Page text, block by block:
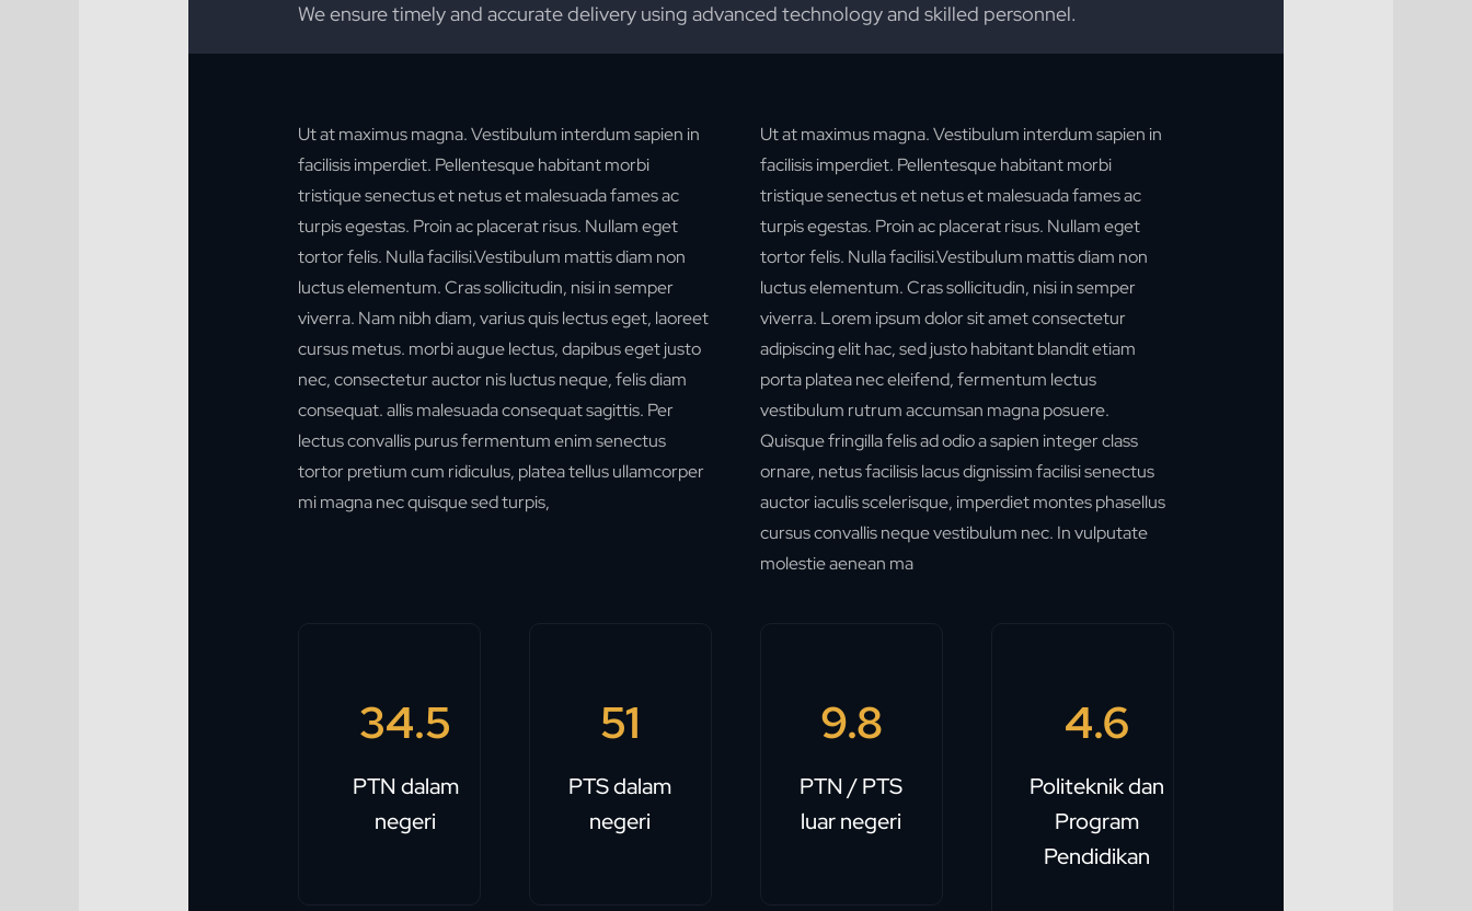
We ensure timely and accurate delivery using advanced technology and skilled personnel.
Ut at maximus magna. Vestibulum interdum sapien in
facilisis imperdiet. Pellentesque habitant morbi
tristique senectus et netus et malesuada fames ac
turpis egestas. Proin ac placerat risus. Nullam eget
tortor felis. Nulla facilisi.Vestibulum mattis diam non
luctus elementum. Cras sollicitudin, nisi in semper
viverra. Nam nibh diam, varius quis lectus eget, laoreet
cursus metus. morbi augue lectus, dapibus eget justo
nec, consectetur auctor nis luctus neque, felis diam
consequat.allis malesuada consequat sagittis. Per
lectus convallis purus fermentum enim senectus
tortor pretium cum ridiculus, platea tellus ullamcorper
mi magna nec quisque sed turpis,
Ut at maximus magna. Vestibulum interdum sapien in
facilisis imperdiet. Pellentesque habitant morbi
tristique senectus et netus et malesuada fames ac
turpis egestas. Proin ac placerat risus. Nullam eget
tortor felis. Nulla facilisi.Vestibulum mattis diam non
luctus elementum. Cras sollicitudin, nisi in semper
viverra. Lorem ipsum dolor sit amet consectetur
adipiscing elit hac, sed justo habitant blandit etiam
porta platea nec eleifend, fermentum lectus
vestibulum rutrum accumsan magna posuere.
Quisque fringilla felis ad odio a sapien integer class
ornare, netus facilisis lacus dignissim facilisi senectus
auctor iaculis scelerisque, imperdiet montes phasellus
cursus convallis neque vestibulum nec. In vulputate
molestie aenean ma
34.5
PTN dalam
negeri
51
PTS dalam
negeri
9.8
PTN / PTS
luar negeri
4.6
Politeknik dan
Program
Pendidikan